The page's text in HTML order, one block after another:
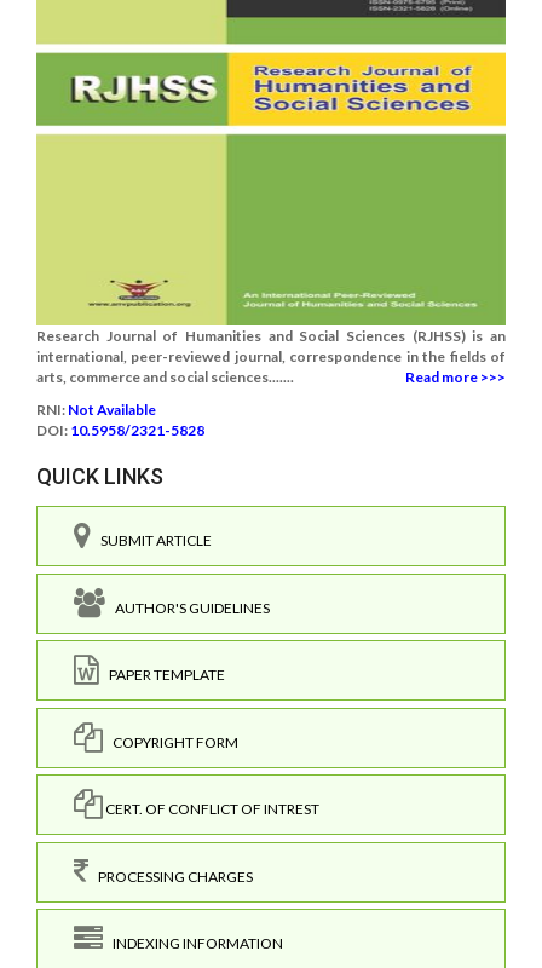
Research Journal of Humanities and Social Sciences (RJHSS) is an
international, peer-reviewed journal, correspondence in the fields of
arts, commerce and social sciences.......
Read more >>>
RNI: Not Available
DOI: 10.5958/2321-5828
QUICK LINKS
SUBMIT ARTICLE
AUTHOR'S GUIDELINES
PAPER TEMPLATE
COPYRIGHT FORM
CERT. OF CONFLICT OF INTREST
PROCESSING CHARGES
INDEXING INFORMATION